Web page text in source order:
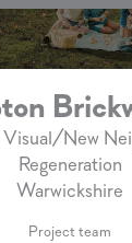
/New
Regeneration
Warwickshire
Project team